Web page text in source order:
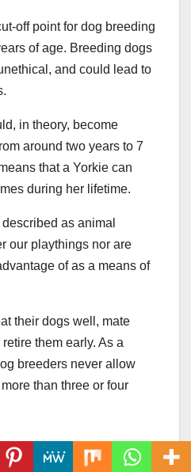
off point for dog breeding
of age. Breeding dogs
and could lead to
in theory, become
around two years to 7
that a Yorkie can
during her lifetime.
as animal
our playthings nor are
of as a means of
their dogs well, mate
them early. As a
breeders never allow
than three or four